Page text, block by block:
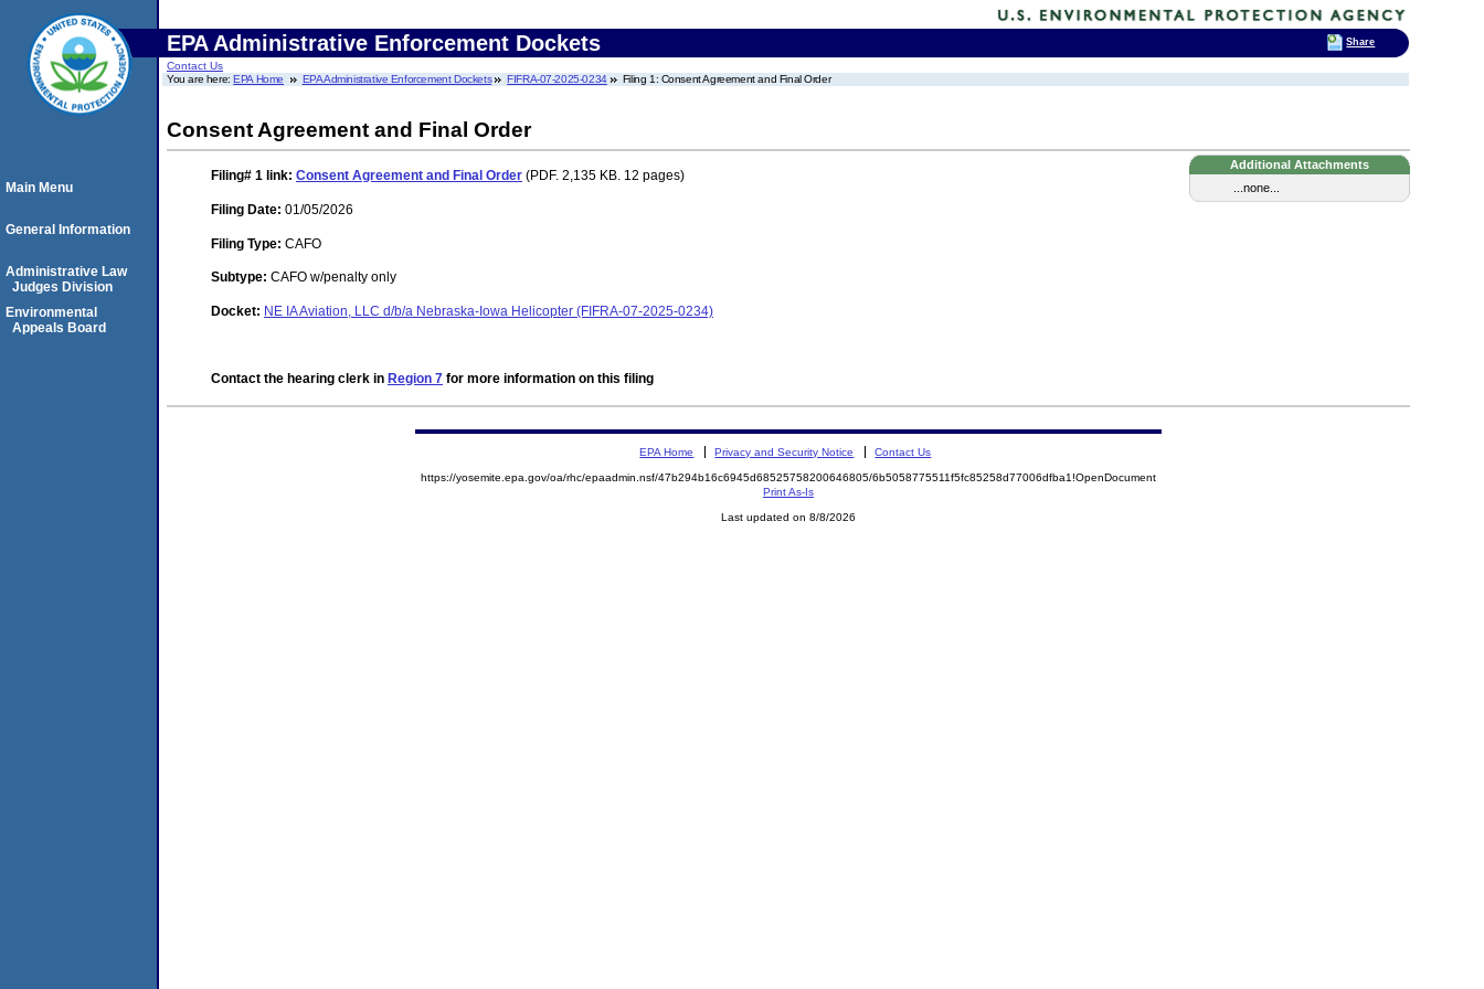
EPA Administrative Enforcement Dockets
Contact Us
You are here:EPA Home EPA Administrative Enforcement Dockets FIFRA-07-2025-0234 Filing 1: Consent Agreement and Final Order
Consent Agreement and Final Order
Additional Attachments
...none...
Filing# 1 link: Consent Agreement and Final Order (PDF. 2,135 KB. 12 pages)
Filing Date: 01/05/2026
Filing Type: CAFO
Subtype: CAFO w/penalty only
Docket: NE IA Aviation, LLC d/b/a Nebraska-Iowa Helicopter (FIFRA-07-2025-0234)
Contact the hearing clerk in Region 7 for more information on this filing
Main Menu
General Information
Administrative Law
Judges Division
Environmental
Appeals Board
EPA Home Privacy and Security Notice Contact Us
https://yosemite.epa.gov/oa/rhc/epaadmin.nsf/47b294b16c6945d68525758200646805/6b5058775511f5fc85258d77006dfba1!OpenDocument
Print As-Is
Last updated on 8/8/2026
Share